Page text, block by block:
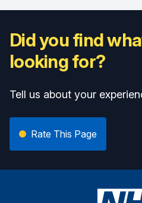
Did you find
looking for?
Tell us about your
Rate This Page